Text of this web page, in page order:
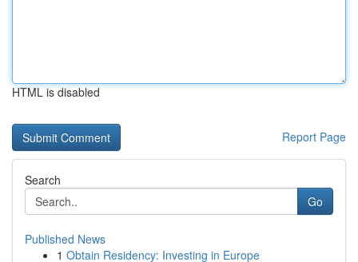
HTML is disabled
Report Page
Search
Go
Published News
1 Obtain Residency: Investing in Europe